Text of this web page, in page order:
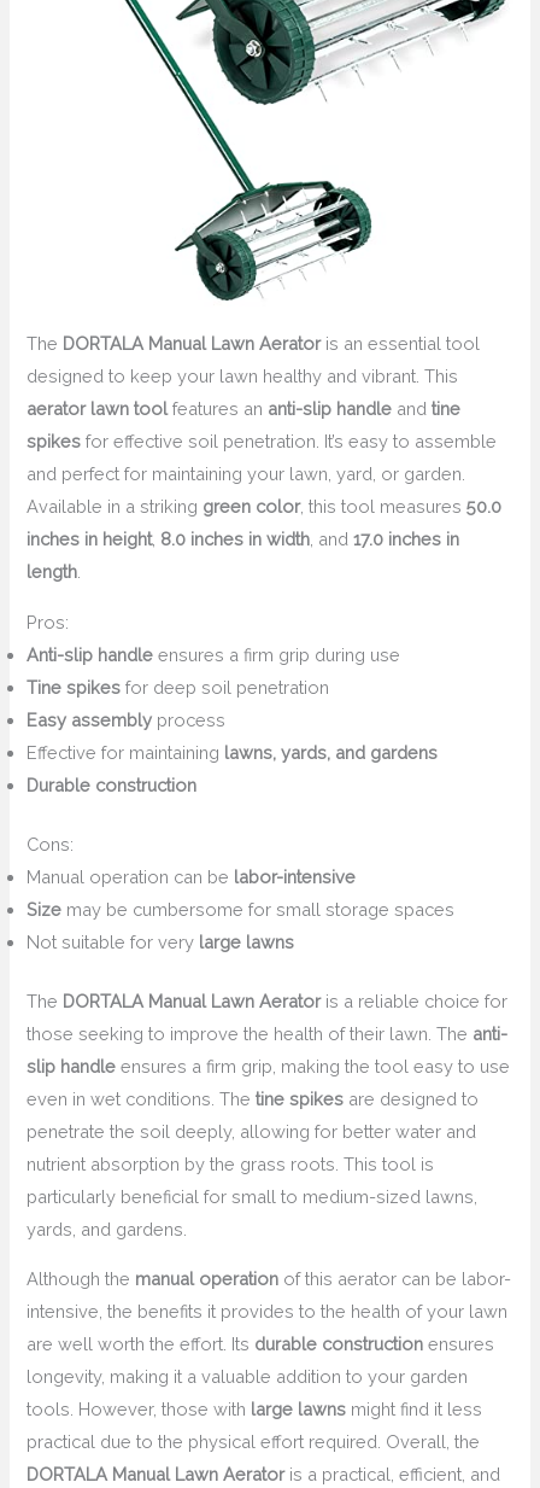
The DORTALA Manual Lawn Aeratoris an essential tool
designed to keep your lawn healthy and vibrant. This
aerator lawn toolfeatures an anti-slip handle andtine
spikes for effective soil penetration. It’s easy to assemble
and perfect for maintaining your lawn, yard, or garden.
Available in a striking green color, this tool measures50.0
inches in height, 8.0 inches in width, and17.0 inches in
length.
Pros:
Anti-slip handle ensures a firm grip during use
Tine spikes for deep soil penetration
Easy assembly process
Effective for maintaining lawns, yards, and gardens
Durable construction
Cons:
Manual operation can be labor-intensive
Size may be cumbersome for small storage spaces
Not suitable for very large lawns
The DORTALA Manual Lawn Aeratoris a reliable choice for
those seeking to improve the health of their lawn. The anti-
slip handle ensures a firm grip, making the tool easy to use
even in wet conditions. Thetine spikes are designed to
penetrate the soil deeply, allowing for better water and
nutrient absorption by the grass roots. This tool is
particularly beneficial for small to medium-sized lawns,
yards, and gardens.
Although the manual operation of this aerator can be labor-
intensive, the benefits it provides to the health of your lawn
are well worth the effort. Its durable construction ensures
longevity, making it a valuable addition to your garden
tools. However, those with large lawns might find it less
practical due to the physical effort required. Overall, the
DORTALA Manual Lawn Aeratoris a practical, efficient, and